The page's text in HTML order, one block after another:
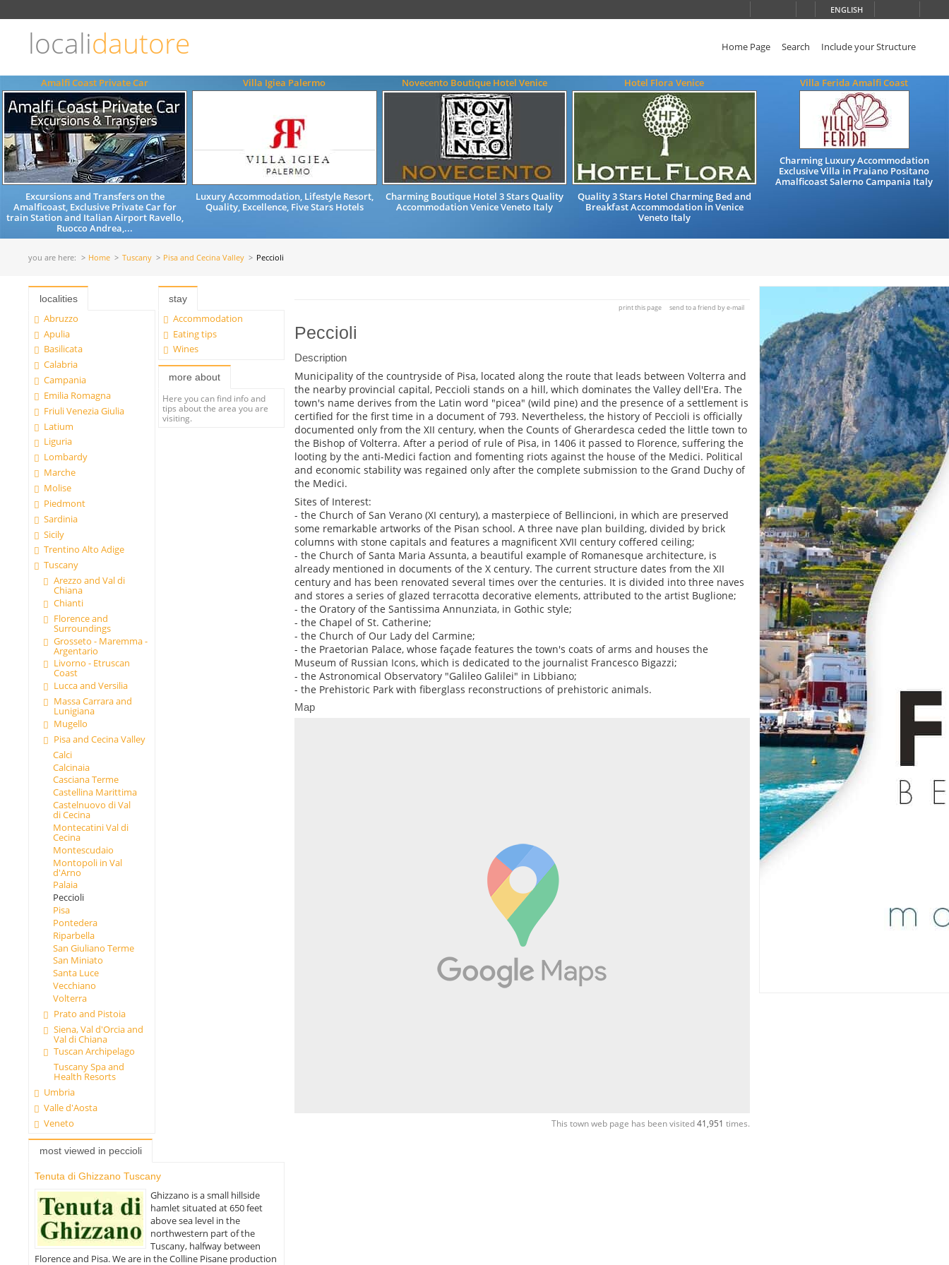
ENGLISH
localidautore Home Page Search Include your Structure
Amalfi Coast Private Car
Excursions and Transfers on the
Amalficoast, Exclusive Private Car for
train Station and Italian Airport Ravello,
Ruocco Andrea,...
Villa Igiea Palermo
Luxury Accommodation, Lifestyle Resort,
Quality, Excellence, Five Stars Hotels
Novecento Boutique Hotel Venice
Charming Boutique Hotel 3 Stars Quality
Accommodation Venice Veneto Italy
Hotel Flora Venice
Quality 3 Stars Hotel Charming Bed and
Breakfast Accommodation in Venice
Veneto Italy
Villa Ferida Amalfi Coast
Charming Luxury Accommodation
Exclusive Villa in Praiano Positano
Amalficoast Salerno Campania Italy
you are here: Home Tuscany Pisa and Cecina Valley Peccioli
localities
Abruzzo
Apulia
Basilicata
Calabria
Campania
Emilia Romagna
Friuli Venezia Giulia
Latium
Liguria
Lombardy
Marche
Molise
Piedmont
Sardinia
Sicily
Trentino Alto Adige
Tuscany
Arezzo and Val di
Chiana
Chianti
Florence and
Surroundings
Grosseto - Maremma -
Argentario
Livorno - Etruscan
Coast
Lucca and Versilia
Massa Carrara and
Lunigiana
Mugello
Pisa and Cecina Valley
Calci
Calcinaia
Casciana Terme
Castellina Marittima
Castelnuovo di Val
di Cecina
Montecatini Val di
Cecina
Montescudaio
Montopoli in Val
d'Arno
Palaia
Peccioli
Pisa
Pontedera
Riparbella
San Giuliano Terme
San Miniato
Santa Luce
Vecchiano
Volterra
Prato and Pistoia
Siena, Val d'Orcia and
Val di Chiana
Tuscan Archipelago
Tuscany Spa and
Health Resorts
Umbria
Valle d'Aosta
Veneto
stay
Accommodation
Eating tips
Wines
more about
Here you can find info and
tips about the area you are
visiting.
most viewed in peccioli
Tenuta di Ghizzano Tuscany
Ghizzano is a small hillside
hamlet situated at 650 feet
above sea level in the
northwestern part of the
Tuscany, halfway between
Florence and Pisa. We are in the Colline Pisane production
print this page send to a friend by e-mail
Peccioli
Description
Municipality of the countryside of Pisa, located along the route that leads between Volterra and
the nearby provincial capital, Peccioli stands on a hill, which dominates the Valley dell'Era. The
town's name derives from the Latin word "picea" (wild pine) and the presence of a settlement is
certified for the first time in a document of 793. Nevertheless, the history of Peccioli is officially
documented only from the XII century, when the Counts of Gherardesca ceded the little town to
the Bishop of Volterra. After a period of rule of Pisa, in 1406 it passed to Florence, suffering the
looting by the anti-Medici faction and fomenting riots against the house of the Medici. Political
and economic stability was regained only after the complete submission to the Grand Duchy of
the Medici.
Sites of Interest:
- the Church of San Verano (XI century), a masterpiece of Bellincioni, in which are preserved
some remarkable artworks of the Pisan school. A three nave plan building, divided by brick
columns with stone capitals and features a magnificent XVII century coffered ceiling;
- the Church of Santa Maria Assunta, a beautiful example of Romanesque architecture, is
already mentioned in documents of the X century. The current structure dates from the XII
century and has been renovated several times over the centuries. It is divided into three naves
and stores a series of glazed terracotta decorative elements, attributed to the artist Buglione;
- the Oratory of the Santissima Annunziata, in Gothic style;
- the Chapel of St. Catherine;
- the Church of Our Lady del Carmine;
- the Praetorian Palace, whose façade features the town's coats of arms and houses the
Museum of Russian Icons, which is dedicated to the journalist Francesco Bigazzi;
- the Astronomical Observatory "Galileo Galilei" in Libbiano;
- the Prehistoric Park with fiberglass reconstructions of prehistoric animals.
Map
This town web page has been visited41,951 times.
ENGLISH